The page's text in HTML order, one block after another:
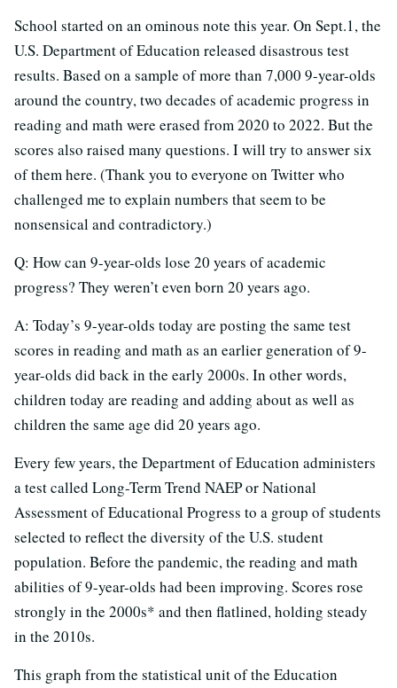
School started on an ominous note this year. On Sept.1, the
U.S. Department of Education released disastrous test
results. Based on a sample of more than 7,000 9-year-olds
around the country, two decades of academic progress in
reading and math were erased from 2020 to 2022. But the
scores also raised many questions. I will try to answer six
of them here. (Thank you to everyone on Twitter who
challenged me to explain numbers that seem to be
nonsensical and contradictory.)
Q: How can 9-year-olds lose 20 years of academic
progress? They weren’t even born 20 years ago.
A: Today’s 9-year-olds today are posting the same test
scores in reading and math as an earlier generation of 9-
year-olds did back in the early 2000s. In other words,
children today are reading and adding about as well as
children the same age did 20 years ago.
Every few years, the Department of Education administers
a test called Long-Term Trend NAEP or National
Assessment of Educational Progress to a group of students
selected to reflect the diversity of the U.S. student
population. Before the pandemic, the reading and math
abilities of 9-year-olds had been improving. Scores rose
strongly in the 2000s* and then flatlined, holding steady
in the 2010s.
This graph from the statistical unit of the Education